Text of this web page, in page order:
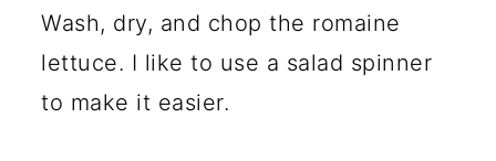
Wash, dry, and chop the romaine
lettuce. I like to use a salad spinner
to make it easier.